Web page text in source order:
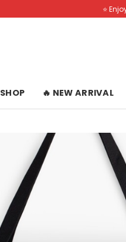
⭐️
SHOP 🔥 NEW ARRIVAL